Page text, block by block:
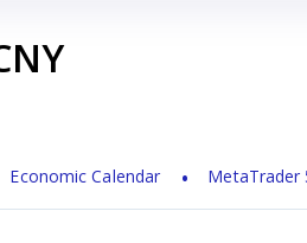
Economic Calendar MetaTrader